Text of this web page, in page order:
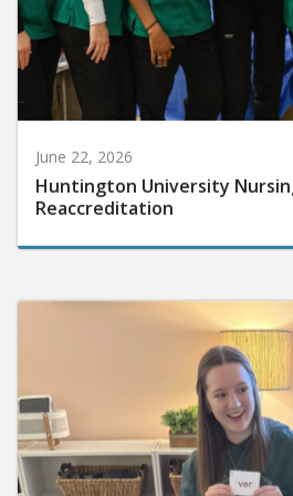
June 22, 2026
Huntington University
Reaccreditation